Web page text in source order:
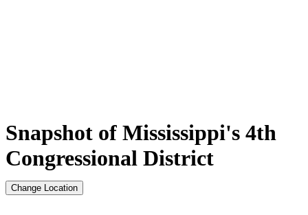
Snapshot of Mississippi's 4th
Congressional District
Change Location